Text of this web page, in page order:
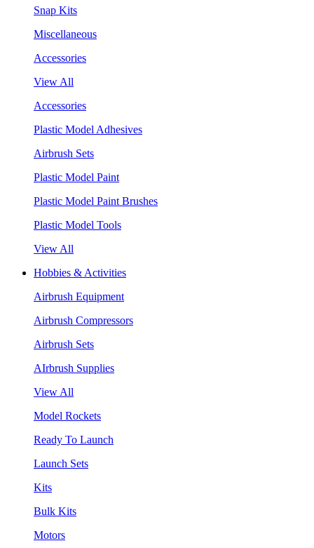
Snap Kits
Miscellaneous
Accessories
View All
Accessories
Plastic Model Adhesives
Airbrush Sets
Plastic Model Paint
Plastic Model Paint Brushes
Plastic Model Tools
View All
Hobbies & Activities
Airbrush Equipment
Airbrush Compressors
Airbrush Sets
AIrbrush Supplies
View All
Model Rockets
Ready To Launch
Launch Sets
Kits
Bulk Kits
Motors